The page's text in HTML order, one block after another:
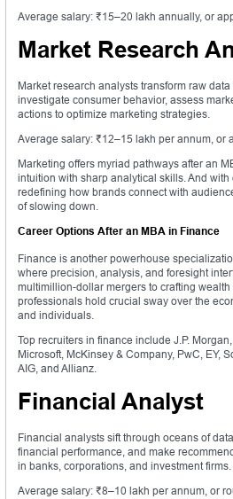
Average salary: ₹15–20 lakh annually, or
Market Research
Market research analysts transform raw
investigate consumer behavior, assess
actions to optimize marketing strategies.
Average salary: ₹12–15 lakh per annum, or
Marketing offers myriad pathways after an
intuition with sharp analytical skills. And
redefining how brands connect with
of slowing down.
Career Options After an MBA in Finance
Finance is another powerhouse
where precision, analysis, and foresight
multimillion-dollar mergers to crafting
professionals hold crucial sway over the
and individuals.
Top recruiters in finance include J.P.
Microsoft, McKinsey & Company, PwC, EY,
AIG, and Allianz.
Financial Analyst
Financial analysts sift through oceans of
financial performance, and make
in banks, corporations, and investment firms.
Average salary: ₹8–10 lakh per annum, or